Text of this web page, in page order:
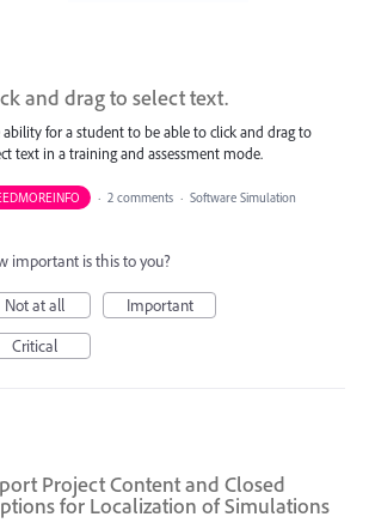
and drag to select text.
ability for a student to be able to click and drag to
text in a training and assessment mode.
· 2 comments · Software Simulation
important is this to you?
Not at all
Important
Critical
Project Content and Closed
for Localization of Simulations